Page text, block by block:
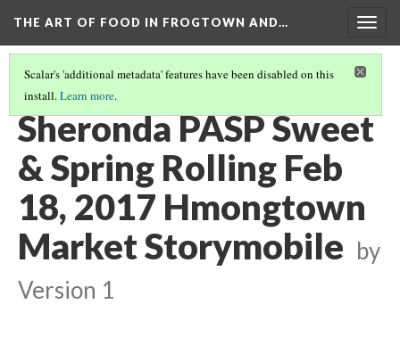
THE ART OF FOOD IN FROGTOWN AND…
Scalar's 'additional metadata' features have been disabled on this
install.Learn more.
SWEET & SPRING ROLLING STORYMOBILE VIDEOS
Sheronda PASP Sweet
& Spring Rolling Feb
18, 2017 Hmongtown
Market Storymobile by
Version 1